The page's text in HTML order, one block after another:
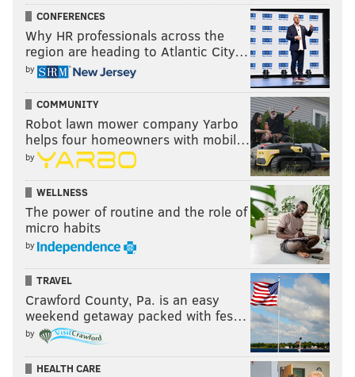
CONFERENCES
Why HR professionals across the
region are heading to Atlantic City…
by
COMMUNITY
Robot lawn mower company Yarbo
helps four homeowners with mobil…
by
WELLNESS
The power of routine and the role of
micro habits
by
TRAVEL
Crawford County, Pa. is an easy
weekend getaway packed with fes…
by
HEALTH CARE